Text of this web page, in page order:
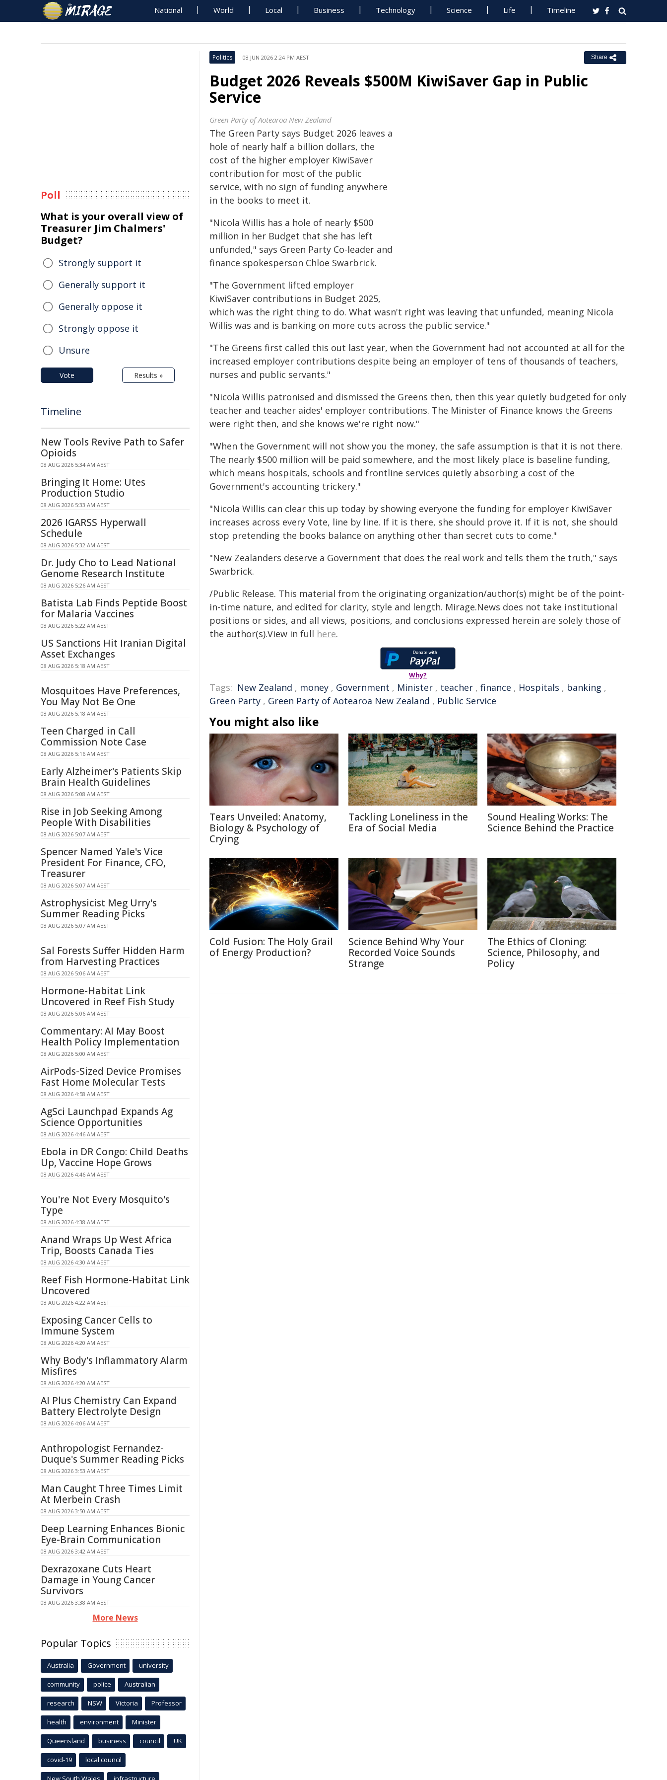
National World Local Business Technology Science Life Timeline
Politics 08 JUN 2026 2:24 PM AEST Share
Budget 2026 Reveals $500M KiwiSaver Gap in Public
Service
Green Party of Aotearoa New Zealand
The Green Party says Budget 2026 leaves a
hole of nearly half a billion dollars, the
cost of the higher employer KiwiSaver
contribution for most of the public
service, with no sign of funding anywhere
in the books to meet it.
"Nicola Willis has a hole of nearly $500
million in her Budget that she has left
unfunded," says Green Party Co-leader and
finance spokesperson Chlöe Swarbrick.
"The Government lifted employer
KiwiSaver contributions in Budget 2025,
which was the right thing to do. What wasn't right was leaving that unfunded, meaning Nicola
Willis was and is banking on more cuts across the public service."
"The Greens first called this out last year, when the Government had not accounted at all for the
increased employer contributions despite being an employer of tens of thousands of teachers,
nurses and public servants."
"Nicola Willis patronised and dismissed the Greens then, then this year quietly budgeted for only
teacher and teacher aides' employer contributions. The Minister of Finance knows the Greens
were right then, and she knows we're right now."
"When the Government will not show you the money, the safe assumption is that it is not there.
The nearly $500 million will be paid somewhere, and the most likely place is baseline funding,
which means hospitals, schools and frontline services quietly absorbing a cost of the
Government's accounting trickery."
"Nicola Willis can clear this up today by showing everyone the funding for employer KiwiSaver
increases across every Vote, line by line. If it is there, she should prove it. If it is not, she should
stop pretending the books balance on anything other than secret cuts to come."
"New Zealanders deserve a Government that does the real work and tells them the truth," says
Swarbrick.
/Public Release. This material from the originating organization/author(s) might be of the point-
in-time nature, and edited for clarity, style and length. Mirage.News does not take institutional
positions or sides, and all views, positions, and conclusions expressed herein are solely those of
the author(s).View in full here.
Why?
Tags: New Zealand , money , Government , Minister , teacher , finance , Hospitals , banking ,
Green Party , Green Party of Aotearoa New Zealand , Public Service
You might also like
Tears Unveiled: Anatomy,
Biology & Psychology of
Crying
Tackling Loneliness in the
Era of Social Media
Sound Healing Works: The
Science Behind the Practice
Cold Fusion: The Holy Grail
of Energy Production?
Science Behind Why Your
Recorded Voice Sounds
Strange
The Ethics of Cloning:
Science, Philosophy, and
Policy
Poll
What is your overall view of
Treasurer Jim Chalmers'
Budget?
Strongly support it
Generally support it
Generally oppose it
Strongly oppose it
Unsure
Vote Results »
Timeline
New Tools Revive Path to Safer
Opioids
08 AUG 2026 5:34 AM AEST
Bringing It Home: Utes
Production Studio
08 AUG 2026 5:33 AM AEST
2026 IGARSS Hyperwall
Schedule
08 AUG 2026 5:32 AM AEST
Dr. Judy Cho to Lead National
Genome Research Institute
08 AUG 2026 5:26 AM AEST
Batista Lab Finds Peptide Boost
for Malaria Vaccines
08 AUG 2026 5:22 AM AEST
US Sanctions Hit Iranian Digital
Asset Exchanges
08 AUG 2026 5:18 AM AEST
Mosquitoes Have Preferences,
You May Not Be One
08 AUG 2026 5:18 AM AEST
Teen Charged in Call
Commission Note Case
08 AUG 2026 5:16 AM AEST
Early Alzheimer's Patients Skip
Brain Health Guidelines
08 AUG 2026 5:08 AM AEST
Rise in Job Seeking Among
People With Disabilities
08 AUG 2026 5:07 AM AEST
Spencer Named Yale's Vice
President For Finance, CFO,
Treasurer
08 AUG 2026 5:07 AM AEST
Astrophysicist Meg Urry's
Summer Reading Picks
08 AUG 2026 5:07 AM AEST
Sal Forests Suffer Hidden Harm
from Harvesting Practices
08 AUG 2026 5:06 AM AEST
Hormone-Habitat Link
Uncovered in Reef Fish Study
08 AUG 2026 5:06 AM AEST
Commentary: AI May Boost
Health Policy Implementation
08 AUG 2026 5:00 AM AEST
AirPods-Sized Device Promises
Fast Home Molecular Tests
08 AUG 2026 4:58 AM AEST
AgSci Launchpad Expands Ag
Science Opportunities
08 AUG 2026 4:46 AM AEST
Ebola in DR Congo: Child Deaths
Up, Vaccine Hope Grows
08 AUG 2026 4:46 AM AEST
You're Not Every Mosquito's
Type
08 AUG 2026 4:38 AM AEST
Anand Wraps Up West Africa
Trip, Boosts Canada Ties
08 AUG 2026 4:30 AM AEST
Reef Fish Hormone-Habitat Link
Uncovered
08 AUG 2026 4:22 AM AEST
Exposing Cancer Cells to
Immune System
08 AUG 2026 4:20 AM AEST
Why Body's Inflammatory Alarm
Misfires
08 AUG 2026 4:20 AM AEST
AI Plus Chemistry Can Expand
Battery Electrolyte Design
08 AUG 2026 4:06 AM AEST
Anthropologist Fernandez-
Duque's Summer Reading Picks
08 AUG 2026 3:53 AM AEST
Man Caught Three Times Limit
At Merbein Crash
08 AUG 2026 3:50 AM AEST
Deep Learning Enhances Bionic
Eye-Brain Communication
08 AUG 2026 3:42 AM AEST
Dexrazoxane Cuts Heart
Damage in Young Cancer
Survivors
08 AUG 2026 3:38 AM AEST
More News
Popular Topics
Australia Government university
community police Australian
research NSW Victoria Professor
health environment Minister
Queensland business council UK
covid-19 local council